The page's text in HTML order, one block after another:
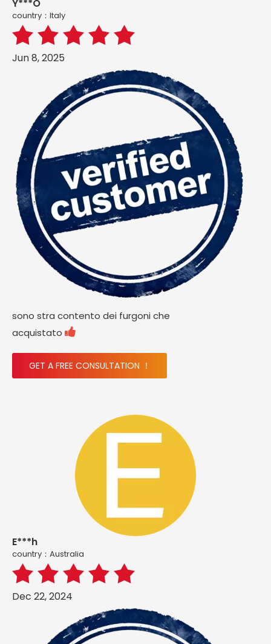
Y***O
country：ltaly
Jun 8, 2025
sono stra contento dei furgoni che
acquistato 
GET A FREE CONSULTATION ！
E***h
country：Australia
Dec 22, 2024